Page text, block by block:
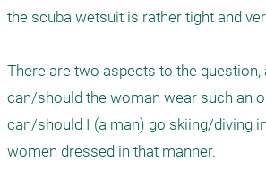
the scuba wetsuit is rather tight and
There are two aspects to the question,
can/should the woman wear such an
can/should I (a man) go skiing/diving
women dressed in that manner.